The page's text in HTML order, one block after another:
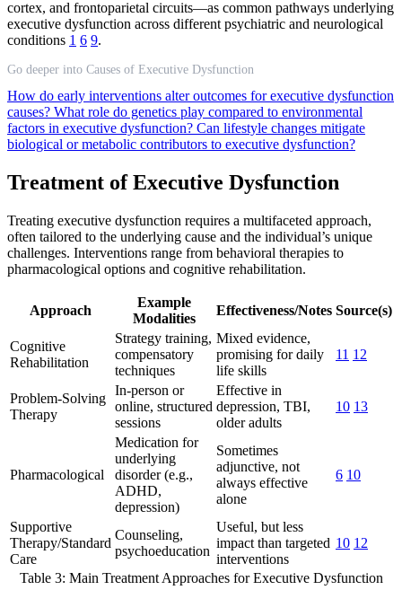
cortex, and frontoparietal circuits—as common pathways underlying
executive dysfunction across different psychiatric and neurological
conditions 1 6 9.
Go deeper into Causes of Executive Dysfunction
How do early interventions alter outcomes for executive dysfunction
causes? What role do genetics play compared to environmental
factors in executive dysfunction? Can lifestyle changes mitigate
biological or metabolic contributors to executive dysfunction?
Treatment of Executive Dysfunction
Treating executive dysfunction requires a multifaceted approach,
often tailored to the underlying cause and the individual’s unique
challenges. Interventions range from behavioral therapies to
pharmacological options and cognitive rehabilitation.
Approach
Example
Modalities
Effectiveness/Notes Source(s)
Cognitive
Rehabilitation
Strategy training,
compensatory
techniques
Mixed evidence,
promising for daily
life skills
11 12
Problem-Solving
Therapy
In-person or
online, structured
sessions
Effective in
depression, TBI,
older adults
10 13
Pharmacological
Medication for
underlying
disorder (e.g.,
ADHD,
depression)
Sometimes
adjunctive, not
always effective
alone
6 10
Supportive
Therapy/Standard
Care
Counseling,
psychoeducation
Useful, but less
impact than targeted
interventions
10 12
Table 3: Main Treatment Approaches for Executive Dysfunction